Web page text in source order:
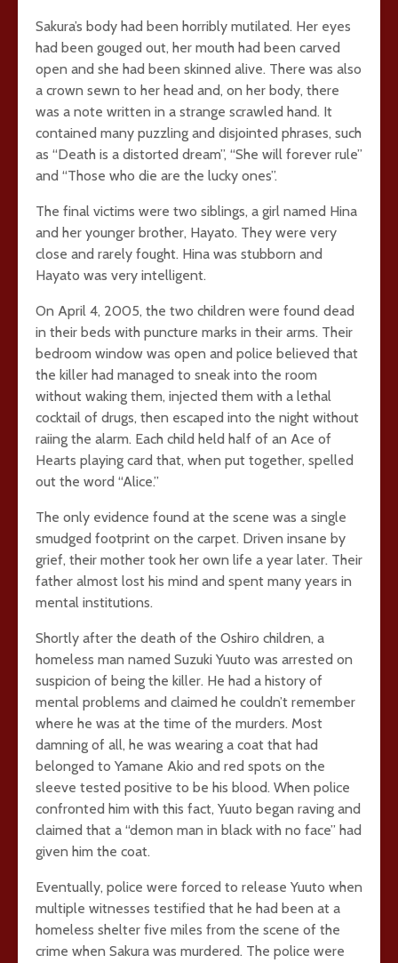
Sakura’s body had been horribly mutilated. Her eyes
had been gouged out, her mouth had been carved
open and she had been skinned alive. There was also
a crown sewn to her head and, on her body, there
was a note written in a strange scrawled hand. It
contained many puzzling and disjointed phrases, such
as “Death is a distorted dream”, “She will forever rule”
and “Those who die are the lucky ones”.
The final victims were two siblings, a girl named Hina
and her younger brother, Hayato. They were very
close and rarely fought. Hina was stubborn and
Hayato was very intelligent.
On April 4, 2005, the two children were found dead
in their beds with puncture marks in their arms. Their
bedroom window was open and police believed that
the killer had managed to sneak into the room
without waking them, injected them with a lethal
cocktail of drugs, then escaped into the night without
raiing the alarm. Each child held half of an Ace of
Hearts playing card that, when put together, spelled
out the word “Alice.”
The only evidence found at the scene was a single
smudged footprint on the carpet. Driven insane by
grief, their mother took her own life a year later. Their
father almost lost his mind and spent many years in
mental institutions.
Shortly after the death of the Oshiro children, a
homeless man named Suzuki Yuuto was arrested on
suspicion of being the killer. He had a history of
mental problems and claimed he couldn’t remember
where he was at the time of the murders. Most
damning of all, he was wearing a coat that had
belonged to Yamane Akio and red spots on the
sleeve tested positive to be his blood. When police
confronted him with this fact, Yuuto began raving and
claimed that a “demon man in black with no face” had
given him the coat.
Eventually, police were forced to release Yuuto when
multiple witnesses testified that he had been at a
homeless shelter five miles from the scene of the
crime when Sakura was murdered. The police were